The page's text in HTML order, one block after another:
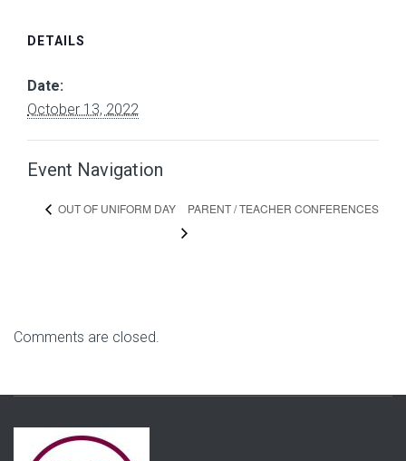
DETAILS
Date:
October 13, 2022
Event Navigation
OUT OF UNIFORM DAY PARENT / TEACHER CONFERENCES
Comments are closed.